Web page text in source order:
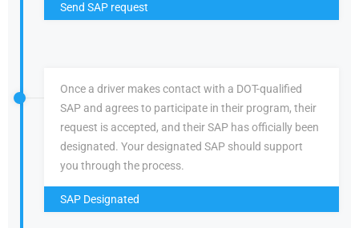
Send SAP request
Once a driver makes contact with a DOT-qualified
SAP and agrees to participate in their program, their
request is accepted, and their SAP has officially been
designated. Your designated SAP should support
you through the process.
SAP Designated